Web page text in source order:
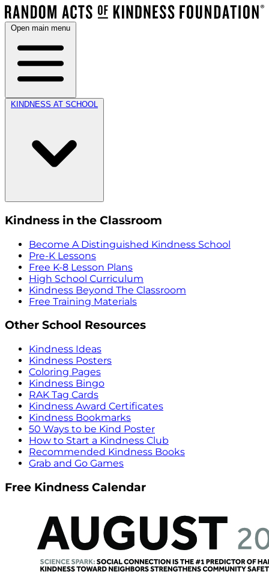
Open main menu
KINDNESS AT SCHOOL
Kindness in the Classroom
Become A Distinguished Kindness School
Pre-K Lessons
Free K-8 Lesson Plans
High School Curriculum
Kindness Beyond The Classroom
Free Training Materials
Other School Resources
Kindness Ideas
Kindness Posters
Coloring Pages
Kindness Bingo
RAK Tag Cards
Kindness Award Certificates
Kindness Bookmarks
50 Ways to be Kind Poster
How to Start a Kindness Club
Recommended Kindness Books
Grab and Go Games
Free Kindness Calendar